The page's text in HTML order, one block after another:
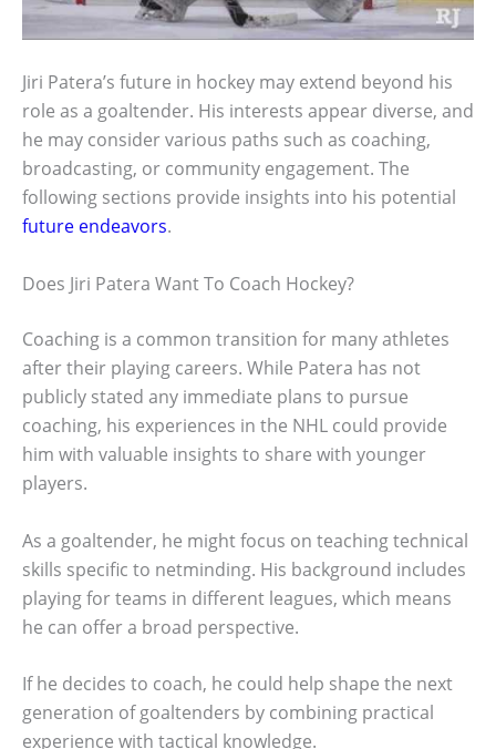
Jiri Patera’s future in hockey may extend beyond his
role as a goaltender. His interests appear diverse, and
he may consider various paths such as coaching,
broadcasting, or community engagement. The
following sections provide insights into his potential
future endeavors.
Does Jiri Patera Want To Coach Hockey?
Coaching is a common transition for many athletes
after their playing careers. While Patera has not
publicly stated any immediate plans to pursue
coaching, his experiences in the NHL could provide
him with valuable insights to share with younger
players.
As a goaltender, he might focus on teaching technical
skills specific to netminding. His background includes
playing for teams in different leagues, which means
he can offer a broad perspective.
If he decides to coach, he could help shape the next
generation of goaltenders by combining practical
experience with tactical knowledge.